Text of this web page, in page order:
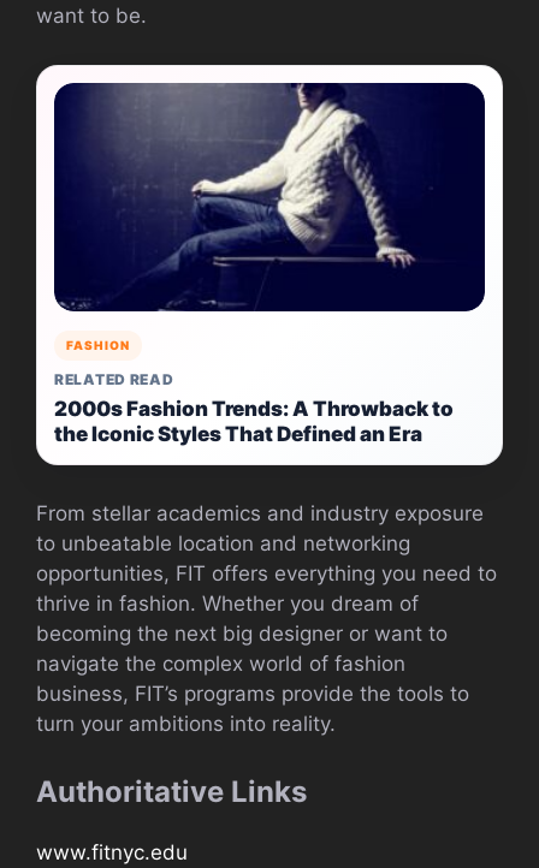
want to be.
FASHION
RELATED READ
2000s Fashion Trends: A Throwback to
the Iconic Styles That Defined an Era
From stellar academics and industry exposure
to unbeatable location and networking
opportunities, FIT offers everything you need to
thrive in fashion. Whether you dream of
becoming the next big designer or want to
navigate the complex world of fashion
business, FIT’s programs provide the tools to
turn your ambitions into reality.
Authoritative Links
www.fitnyc.edu